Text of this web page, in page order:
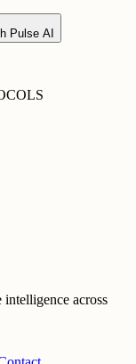
Pulse AI
across